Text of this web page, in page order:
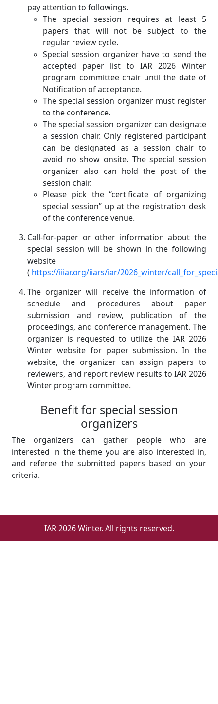
pay attention to followings.
The special session requires at least 5
papers that will not be subject to the
regular review cycle.
Special session organizer have to send the
accepted paper list to IAR 2026 Winter
program committee chair until the date of
Notification of acceptance.
The special session organizer must register
to the conference.
The special session organizer can designate
a session chair. Only registered participant
can be designated as a session chair to
avoid no show onsite. The special session
organizer also can hold the post of the
session chair.
Please pick the “certificate of organizing
special session” up at the registration desk
of the conference venue.
Call-for-paper or other information about the
special session will be shown in the following
website
( https://iiiar.org/iiars/iar/2026_winter/
The organizer will receive the information of
schedule and procedures about paper
submission and review, publication of the
proceedings, and conference management. The
organizer is requested to utilize the IAR 2026
Winter website for paper submission. In the
website, the organizer can assign papers to
reviewers, and report review results to IAR 2026
Winter program committee.
Benefit for special session
organizers
The organizers can gather people who are
interested in the theme you are also interested in,
and referee the submitted papers based on your
criteria.
IAR 2026 Winter. All rights reserved.